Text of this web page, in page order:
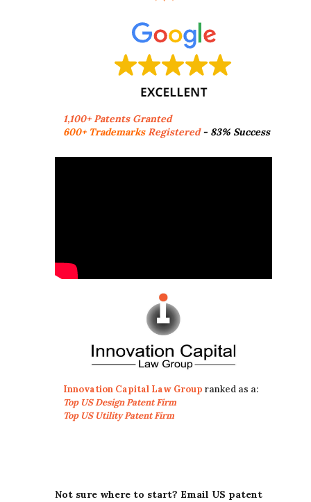
1,100+ Patents Granted
600+ TrademarksRegistered- 83% Success
Innovation Capital Law Group ranked as a:
Top US Design Patent Firm
Top US Utility Patent Firm
Not sure where to start? Email US patent